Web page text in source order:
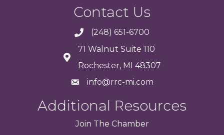
Contact Us
(248) 651-6700
71 Walnut Suite 110
Rochester, MI 48307
info@rrc-mi.com
Additional Resources
Join The Chamber